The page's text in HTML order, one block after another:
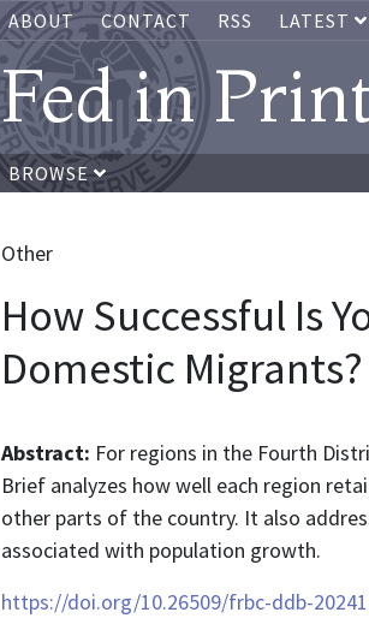
ABOUT CONTACT RSS LATEST
Fed in
BROWSE
Other
How Successful Is
Domestic Migrants?
Abstract: For regions in the Fourth
Brief analyzes how well each region
other parts of the country. It also
associated with population growth.
https://doi.org/10.26509/frbc-ddb-